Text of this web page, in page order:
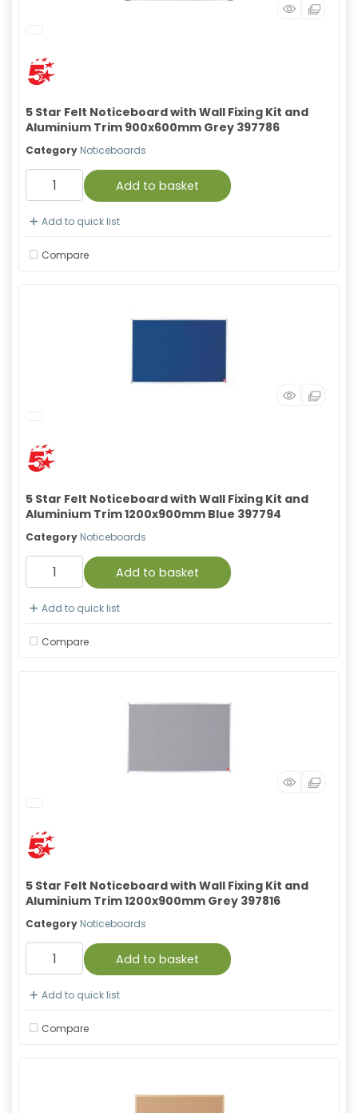
5 Star Felt Noticeboard with Wall Fixing Kit and
Aluminium Trim 900x600mm Grey 397786
Category Noticeboards
Add to basket
Add to quick list
Compare
5 Star Felt Noticeboard with Wall Fixing Kit and
Aluminium Trim 1200x900mm Blue 397794
Category Noticeboards
Add to basket
Add to quick list
Compare
5 Star Felt Noticeboard with Wall Fixing Kit and
Aluminium Trim 1200x900mm Grey 397816
Category Noticeboards
Add to basket
Add to quick list
Compare